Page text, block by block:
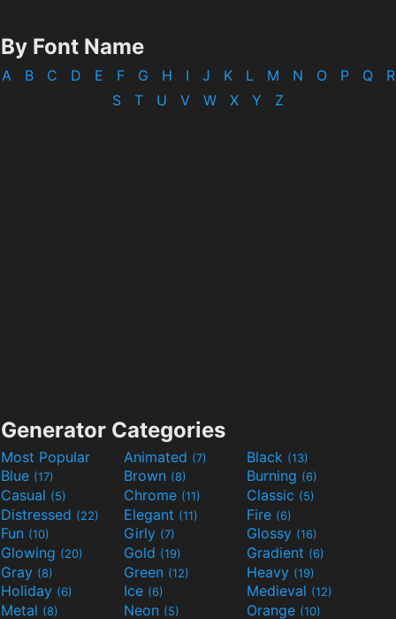
By Font Name
A B C D E F G H I J K L M N O P Q
R
S
T U V W X Y Z
Generator Categories
Most Popular Animated (7) Black (13)
Blue (17) Brown (8) Burning (6)
Casual (5) Chrome (11) Classic (5)
Distressed (22) Elegant (11) Fire (6)
Fun (10) Girly (7) Glossy (16)
Glowing (20) Gold (19) Gradient (6)
Gray (8) Green (12) Heavy (19)
Holiday (6) Ice (6) Medieval (12)
Metal (8) Neon (5) Orange (10)